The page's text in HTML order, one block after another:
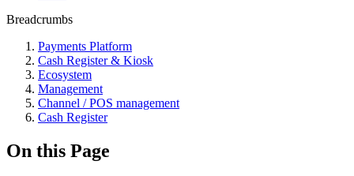
Breadcrumbs
Payments Platform
Cash Register & Kiosk
Ecosystem
Management
Channel / POS management
Cash Register​
On this Page